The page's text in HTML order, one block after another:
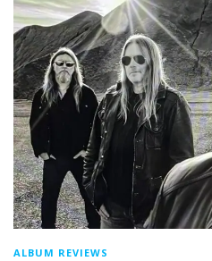
ALBUM REVIEWS